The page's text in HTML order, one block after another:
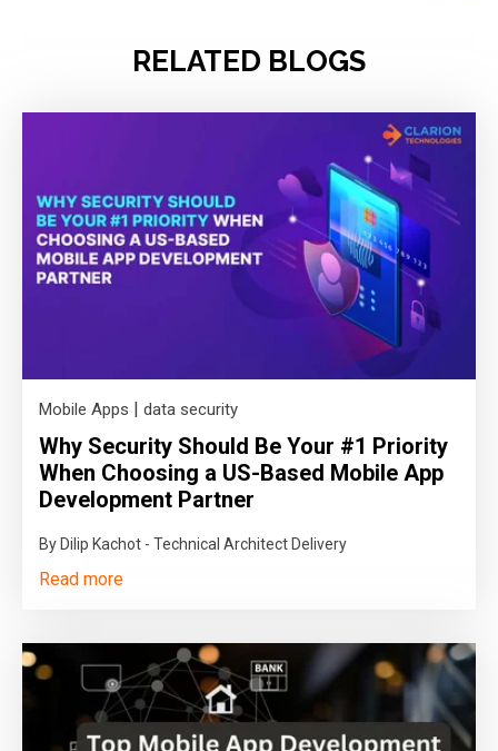
RELATED BLOGS
Mobile Apps | data security
Why Security Should Be Your #1 Priority
When Choosing a US-Based Mobile App
Development Partner
By Dilip Kachot - Technical Architect Delivery
Read more